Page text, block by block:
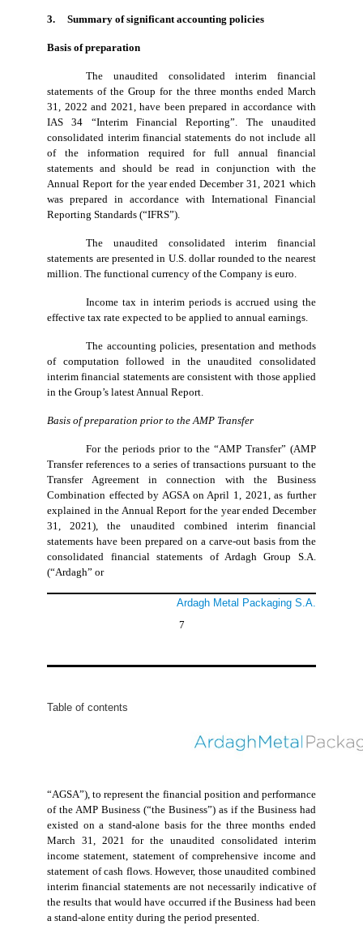
3. Summary of significant accounting policies
Basis of preparation
The unaudited consolidated interim financial
statements of the Group for the three months ended March
31, 2022 and 2021, have been prepared in accordance with
IAS 34 “Interim Financial Reporting”. The unaudited
consolidated interim financial statements do not include all
of the information required for full annual financial
statements and should be read in conjunction with the
Annual Report for the year ended December 31, 2021 which
was prepared in accordance with International Financial
Reporting Standards (“IFRS”).
The unaudited consolidated interim financial
statements are presented in U.S. dollar rounded to the nearest
million. The functional currency of the Company is euro.
Income tax in interim periods is accrued using the
effective tax rate expected to be applied to annual earnings.
The accounting policies, presentation and methods
of computation followed in the unaudited consolidated
interim financial statements are consistent with those applied
in the Group’s latest Annual Report.
Basis of preparation prior to the AMP Transfer
For the periods prior to the “AMP Transfer” (AMP
Transfer references to a series of transactions pursuant to the
Transfer Agreement in connection with the Business
Combination effected by AGSA on April 1, 2021, as further
explained in the Annual Report for the year ended December
31, 2021), the unaudited combined interim financial
statements have been prepared on a carve-out basis from the
consolidated financial statements of Ardagh Group S.A.
(“Ardagh” or
Ardagh Metal Packaging S.A.
7
Table of contents
“AGSA”), to represent the financial position and performance
of the AMP Business (“the Business”) as if the Business had
existed on a stand-alone basis for the three months ended
March 31, 2021 for the unaudited consolidated interim
income statement, statement of comprehensive income and
statement of cash flows. However, those unaudited combined
interim financial statements are not necessarily indicative of
the results that would have occurred if the Business had been
a stand-alone entity during the period presented.